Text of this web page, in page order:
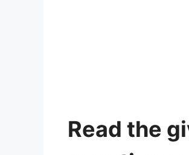
Read the